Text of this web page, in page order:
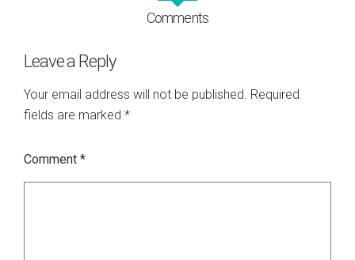
Comments
Leave a Reply
Your email address will not be published. Required
fields are marked *
Comment *